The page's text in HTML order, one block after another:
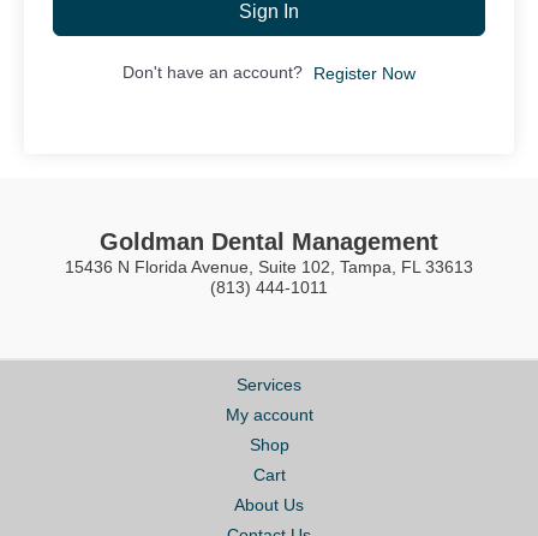
Sign In
Don't have an account? Register Now
Goldman Dental Management
15436 N Florida Avenue, Suite 102, Tampa, FL 33613
(813) 444-1011
Services
My account
Shop
Cart
About Us